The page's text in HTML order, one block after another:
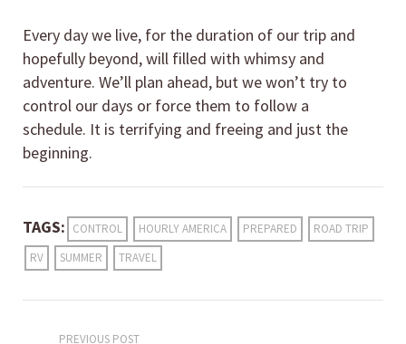
Every day we live, for the duration of our trip and
hopefully beyond, will filled with whimsy and
adventure. We’ll plan ahead, but we won’t try to
control our days or force them to follow a
schedule. It is terrifying and freeing and just the
beginning.
TAGS: CONTROL HOURLY AMERICA PREPARED
ROAD TRIP
RV
SUMMER TRAVEL
PREVIOUS POST